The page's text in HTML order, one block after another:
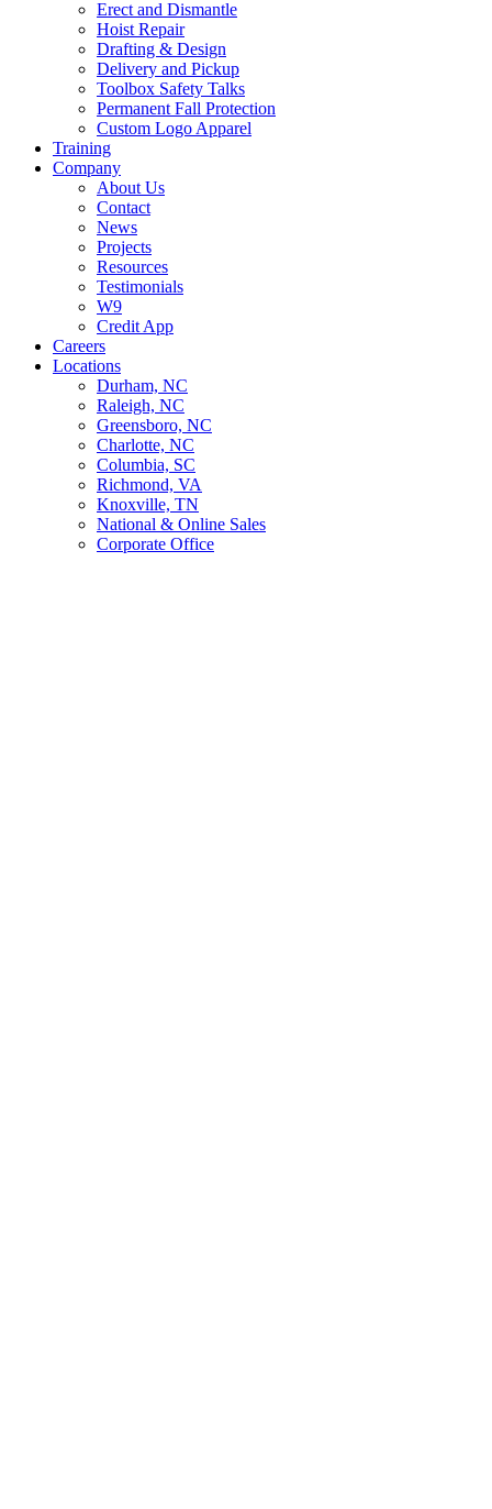
Erect and Dismantle
Hoist Repair
Drafting & Design
Delivery and Pickup
Toolbox Safety Talks
Permanent Fall Protection
Custom Logo Apparel
Training
Company
About Us
Contact
News
Projects
Resources
Testimonials
W9
Credit App
Careers
Locations
Durham, NC
Raleigh, NC
Greensboro, NC
Charlotte, NC
Columbia, SC
Richmond, VA
Knoxville, TN
National & Online Sales
Corporate Office